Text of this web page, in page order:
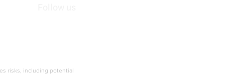
risks, including potential